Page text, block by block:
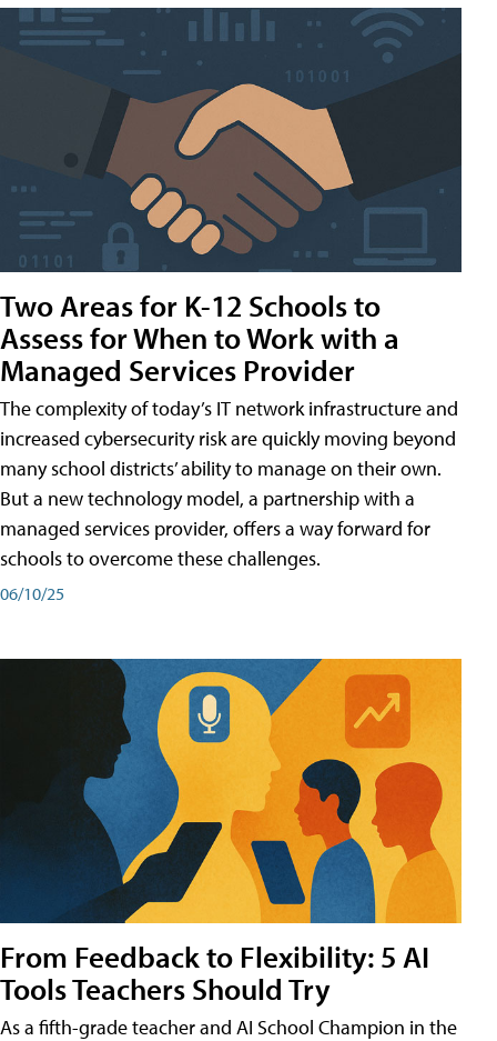
Two Areas for K-12 Schools to
Assess for When to Work with a
Managed Services Provider
The complexity of today’s IT network infrastructure and
increased cybersecurity risk are quickly moving beyond
many school districts’ ability to manage on their own.
But a new technology model, a partnership with a
managed services provider, offers a way forward for
schools to overcome these challenges.
06/10/25
From Feedback to Flexibility: 5 AI
Tools Teachers Should Try
As a fifth-grade teacher and AI School Champion in the